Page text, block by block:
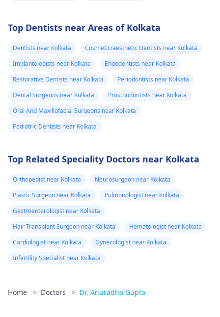
Top Dentists near Areas of Kolkata
Dentists near Kolkata
Cosmetic/aesthetic Dentists near Kolkata
Implantologists near Kolkata
Endodontists near Kolkata
Restorative Dentists near Kolkata
Periodontists near Kolkata
Dental Surgeons near Kolkata
Prosthodontists near Kolkata
Oral And Maxillofacial Surgeons near Kolkata
Pediatric Dentists near Kolkata
Top Related Speciality Doctors near Kolkata
Orthopedist near Kolkata
Neurosurgeon near Kolkata
Plastic Surgeon near Kolkata
Pulmonologist near Kolkata
Gastroenterologist near Kolkata
Hair Transplant Surgeon near Kolkata
Hematologist near Kolkata
Cardiologist near Kolkata
Gynecologist near Kolkata
Infertility Specialist near Kolkata
Home > Doctors > Dr. Anuradha Gupta